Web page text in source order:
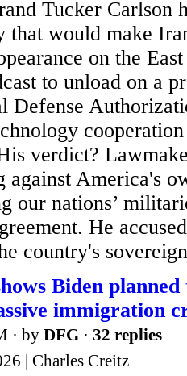
Tucker Carlson
that would make
on the
to unload on a
Defense
verdict?
against America's
our nations’
He
country's
Biden
immigration
· by DFG · 32 replies
| Charles Creitz